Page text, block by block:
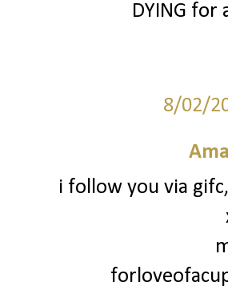
DYING for
8/02/
i follow you via